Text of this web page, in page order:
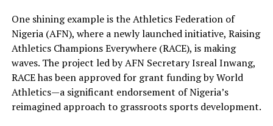
One shining example is the Athletics Federation of
Nigeria (AFN), where a newly launched initiative, Raising
Athletics Champions Everywhere (RACE), is making
waves. The project led by AFN Secretary Isreal Inwang,
RACE has been approved for grant funding by World
Athletics—a significant endorsement of Nigeria’s
reimagined approach to grassroots sports development.